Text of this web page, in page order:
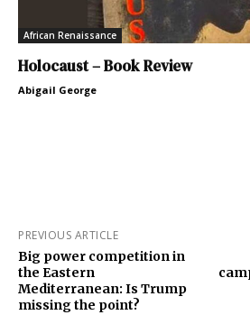
African Renaissance
Holocaust – Book Review
Abigail George
PREVIOUS ARTICLE
Big power competition in
the Eastern
Mediterranean: Is Trump
missing the point?